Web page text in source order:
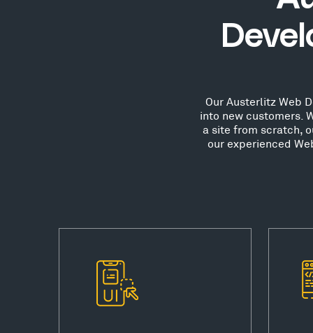
Our Austerlitz Web
into new customers.
a site from scratch,
our experienced